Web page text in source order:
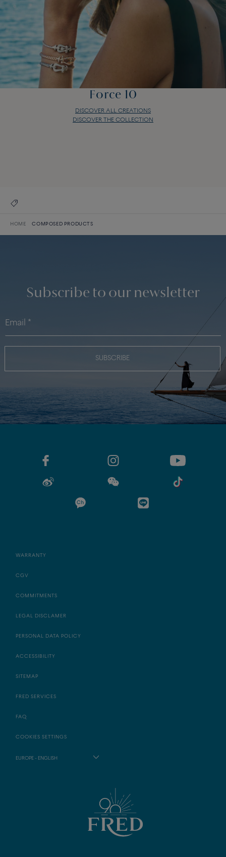
Force 10
DISCOVER ALL CREATIONS
DISCOVER THE COLLECTION
HOME COMPOSED PRODUCTS
Subscribe to our newsletter
SUBSCRIBE
WARRANTY
CGV
COMMITMENTS
LEGAL DISCLAMER
PERSONAL DATA POLICY
ACCESSIBILITY
SITEMAP
FRED SERVICES
FAQ
COOKIES SETTINGS
EUROPE - ENGLISH